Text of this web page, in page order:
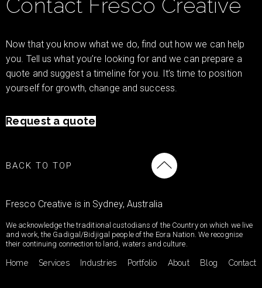
Contact Fresco Creative
Now that you know what we do, find out how we can help
you. Tell us what you’re looking for and we can prepare a
quote and suggest a timeline for you. It’s time to position
yourself for growth, change and success.
Request a quote
BACK TO TOP
Fresco Creative is in Sydney, Australia
We acknowledge the traditional custodians of the Country on which we live
and work, the Gadigal/Bidjigal people of the Eora Nation. We recognise
their continuing connection to land, waters and culture.
Home Services Industries Portfolio About Blog Contact